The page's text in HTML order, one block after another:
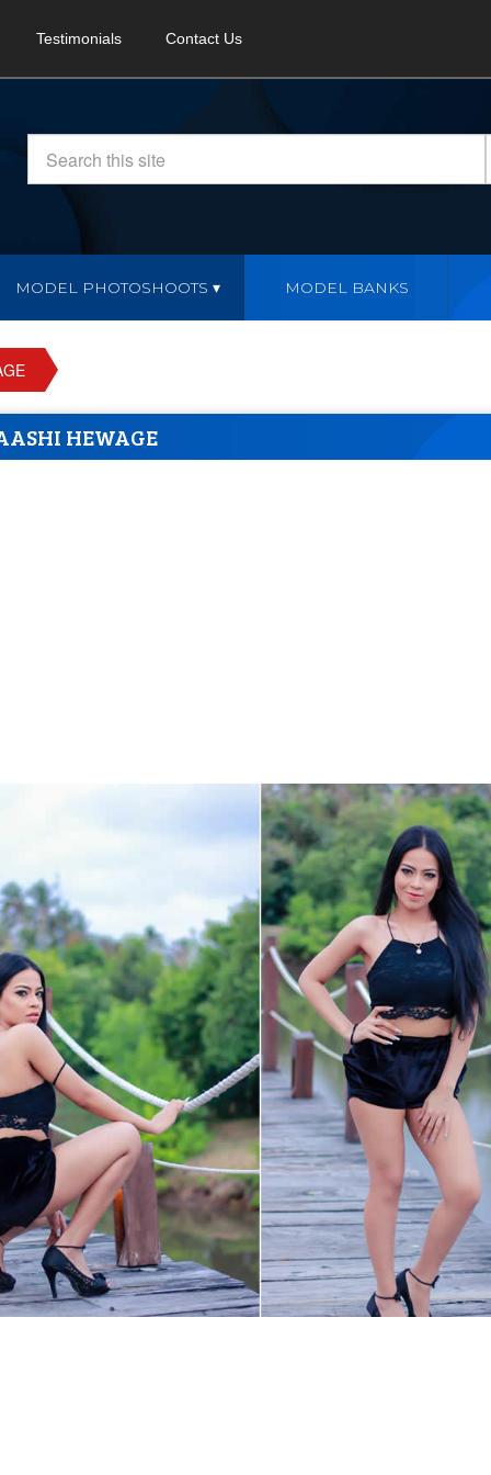
Testimonials Contact Us
MODEL PHOTOSHOOTS MODEL BANKS
HEWAGE